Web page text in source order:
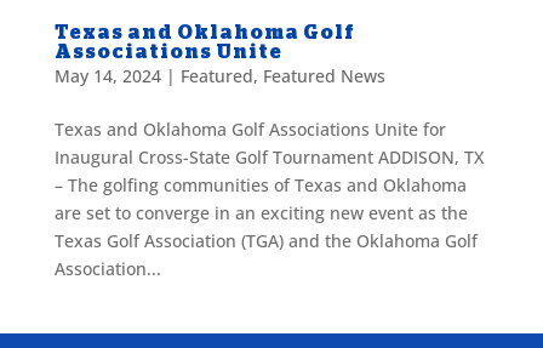
Texas and Oklahoma Golf
Associations Unite
May 14, 2024| Featured, Featured News
Texas and Oklahoma Golf Associations Unite for
Inaugural Cross-State Golf Tournament ADDISON, TX
– The golfing communities of Texas and Oklahoma
are set to converge in an exciting new event as the
Texas Golf Association (TGA) and the Oklahoma Golf
Association...